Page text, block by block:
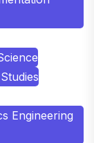
Engineering